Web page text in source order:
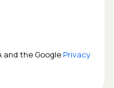
and the Google Privacy